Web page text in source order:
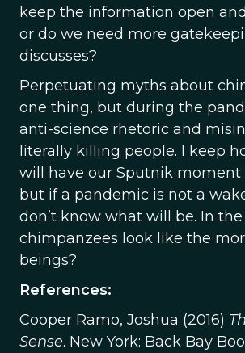
keep the information open
or do we need more
discusses?
Perpetuating myths about
one thing, but during the
anti-science rhetoric and
literally killing people. I keep
will have our Sputnik moment
but if a pandemic is not a
don’t know what will be. In
chimpanzees look like the
beings?
References:
Cooper Ramo, Joshua (2016)
Sense. New York: Back Bay